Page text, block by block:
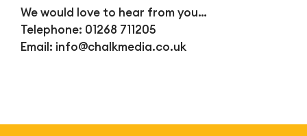
We would love to hear from you…
Telephone: 01268 711205
Email: info@chalkmedia.co.uk